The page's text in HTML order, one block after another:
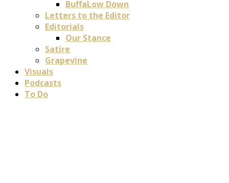
BuffaLow Down
Letters to the Editor
Editorials
Our Stance
Satire
Grapevine
Visuals
Podcasts
To Do